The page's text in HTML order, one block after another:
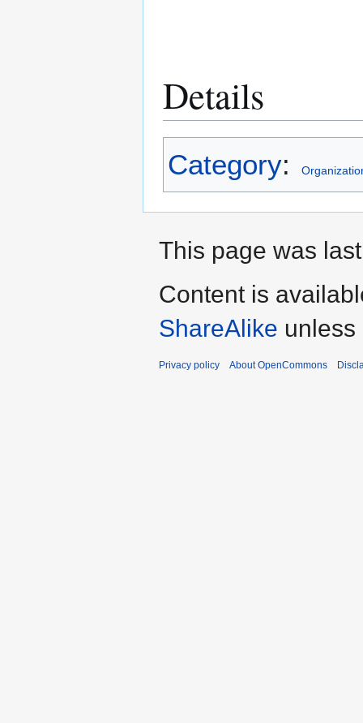
Details
Category:
This page was
Content is
ShareAlike unless
Privacy policy About OpenCommons